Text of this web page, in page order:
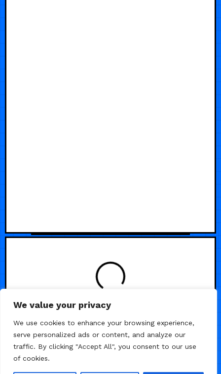
We value your privacy
We use cookies to enhance your browsing experience,
serve personalized ads or content, and analyze our
traffic. By clicking "Accept All", you consent to our use
of cookies.